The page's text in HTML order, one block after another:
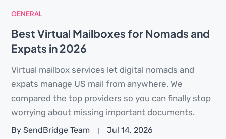
GENERAL
Best Virtual Mailboxes for Nomads and
Expats in 2026
Virtual mailbox services let digital nomads and
expats manage US mail from anywhere. We
compared the top providers so you can finally stop
worrying about missing important documents.
By SendBridge Team Jul 14, 2026